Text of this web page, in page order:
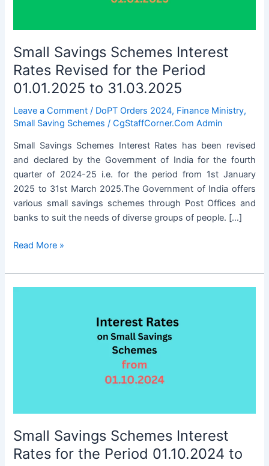
Small Savings Schemes Interest
Rates Revised for the Period
01.01.2025 to 31.03.2025
Leave a Comment / DoPT Orders 2024, Finance Ministry,
Small Saving Schemes /CgStaffCorner.Com Admin
Small Savings Schemes Interest Rates has been revised
and declared by the Government of India for the fourth
quarter of 2024-25 i.e. for the period from 1st January
2025 to 31st March 2025.The Government of India offers
various small savings schemes through Post Offices and
banks to suit the needs of diverse groups of people. […]
Small
Schemes
Interest
Read More »
Small Savings Schemes Interest
Rates for the Period 01.10.2024 to